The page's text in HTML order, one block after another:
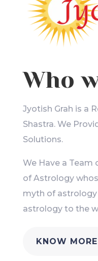
Who
Jyotish Grah is a
Shastra. We
Solutions.
We Have a Team
of Astrology
myth of astrology
astrology to the
KNOW MORE